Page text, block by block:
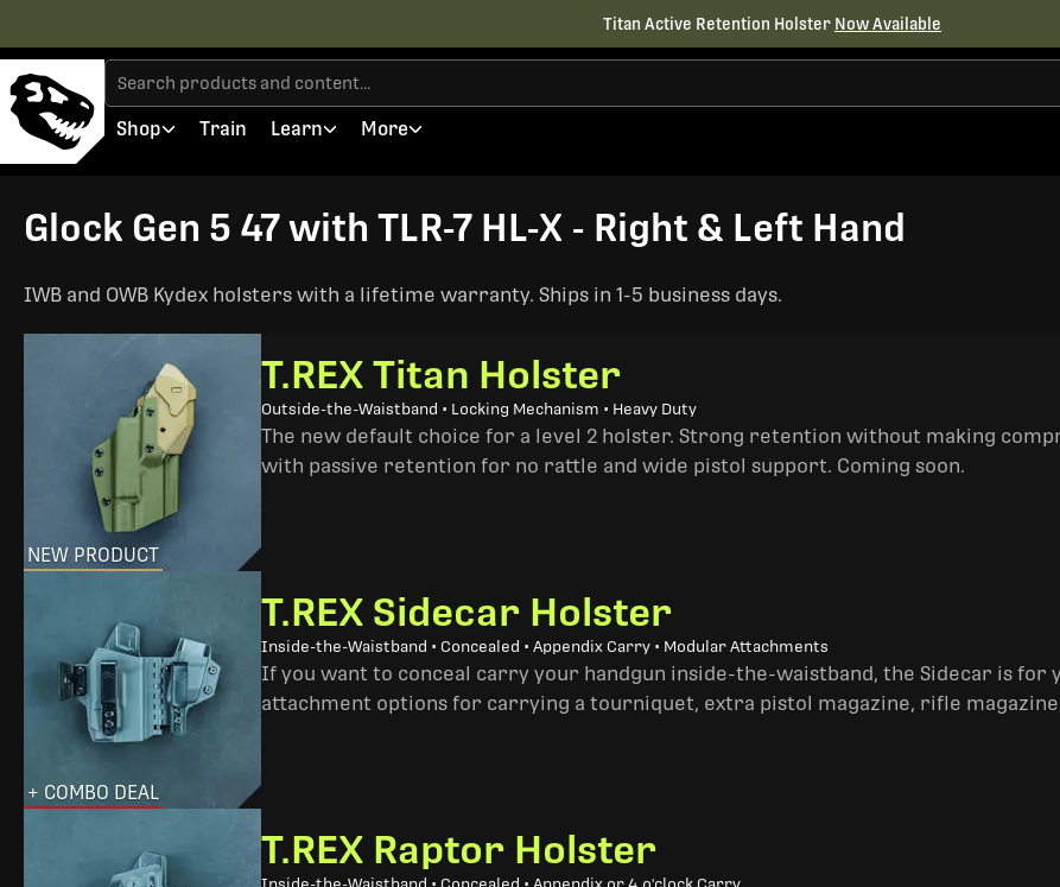
Titan Active Retention Holster Now Available
Shop Train Learn More
Glock Gen 5 47 with TLR-7 HL-X - Right & Left Hand
IWB and OWB Kydex holsters with a lifetime warranty. Ships in 1-5 business days.
NEW PRODUCT
T.REX Titan Holster
Outside-the-Waistband • Locking Mechanism • Heavy Duty
The new default choice for a level 2 holster. Strong retention without making
with passive retention for no rattle and wide pistol support. Coming soon.
+ COMBO DEAL
T.REX Sidecar Holster
Inside-the-Waistband • Concealed • Appendix Carry • Modular Attachments
If you want to conceal carry your handgun inside-the-waistband, the Sidecar is
attachment options for carrying a tourniquet, extra pistol magazine, rifle
T.REX Raptor Holster